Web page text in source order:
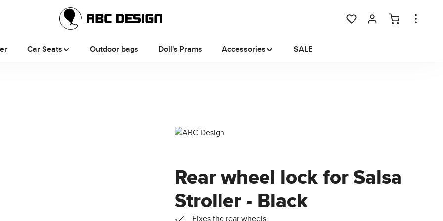
You have 0 wishlist items
Car Seats Outdoor bags Doll's Prams Accessories SALE
Rear wheel lock for Salsa
Stroller - Black
Fixes the rear wheels